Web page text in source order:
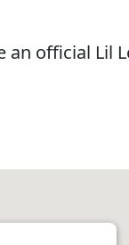
an official Lil